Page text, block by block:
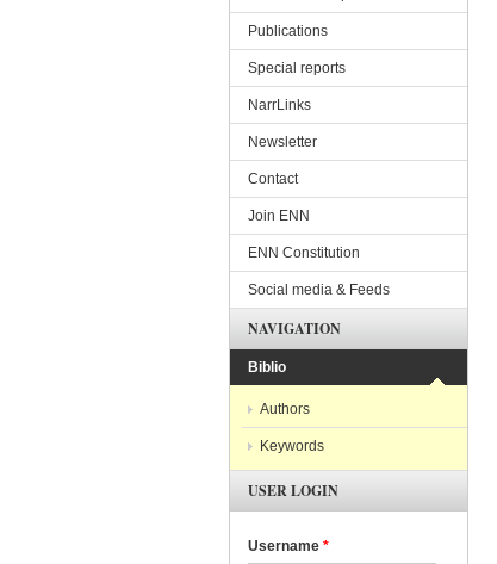
Publications
Special reports
NarrLinks
Newsletter
Contact
Join ENN
ENN Constitution
Social media & Feeds
NAVIGATION
Biblio
Authors
Keywords
USER LOGIN
Username *